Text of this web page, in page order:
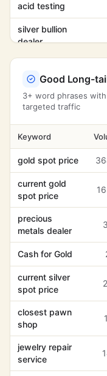
acid testing
silver bullion
dealer
Good Long-
3+ word phrases
targeted traffic
Keyword
gold spot price
current gold
spot price
precious
metals dealer
Cash for Gold
current silver
spot price
closest pawn
shop
jewelry repair
service